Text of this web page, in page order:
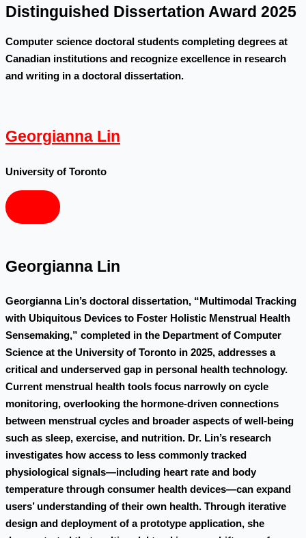
Distinguished Dissertation Award 2025
Computer science doctoral students completing degrees at
Canadian institutions and recognize excellence in research
and writing in a doctoral dissertation.
Georgianna Lin
University of Toronto
Georgianna Lin
Georgianna Lin’s doctoral dissertation, “Multimodal Tracking
with Ubiquitous Devices to Foster Holistic Menstrual Health
Sensemaking,” completed in the Department of Computer
Science at the University of Toronto in 2025, addresses a
critical and underserved gap in personal health technology.
Current menstrual health tools focus narrowly on cycle
monitoring, overlooking the hormone-driven connections
between menstrual cycles and broader aspects of well-being
such as sleep, exercise, and nutrition. Dr. Lin’s research
investigates how access to less commonly tracked
physiological signals—including heart rate and body
temperature through consumer health devices—can expand
users’ understanding of their own health. Through iterative
design and deployment of a prototype application, she